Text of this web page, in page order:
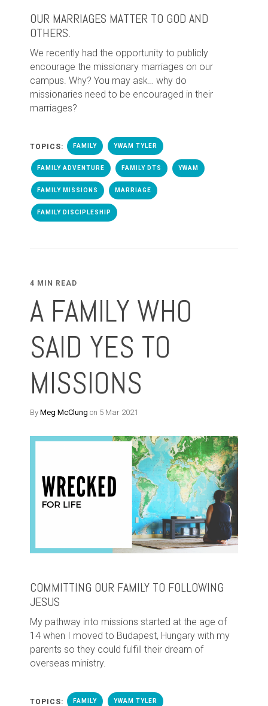
OUR MARRIAGES MATTER TO GOD AND
OTHERS.
We recently had the opportunity to publicly
encourage the missionary marriages on our
campus. Why? You may ask… why do
missionaries need to be encouraged in their
marriages?
TOPICS: FAMILY YWAM TYLER
FAMILY ADVENTURE FAMILY DTS YWAM
FAMILY MISSIONS MARRIAGE
FAMILY DISCIPLESHIP
4 MIN READ
A FAMILY WHO
SAID YES TO
MISSIONS
By Meg McClung on 5 Mar 2021
COMMITTING OUR FAMILY TO FOLLOWING
JESUS
My pathway into missions started at the age of
14 when I moved to Budapest, Hungary with my
parents so they could fulfill their dream of
overseas ministry.
TOPICS: FAMILY YWAM TYLER